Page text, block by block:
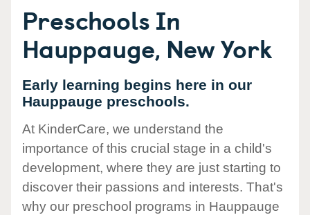
Preschools In
Hauppauge, New York
Early learning begins here in our
Hauppauge preschools.
At KinderCare, we understand the
importance of this crucial stage in a child's
development, where they are just starting to
discover their passions and interests. That's
why our preschool programs in Hauppauge